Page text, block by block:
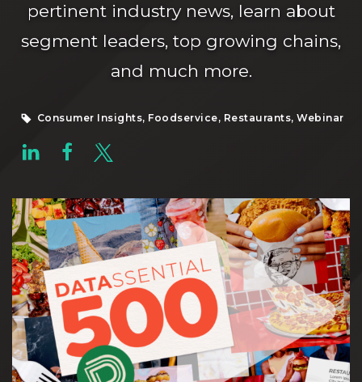
pertinent industry news, learn about
segment leaders, top growing chains,
and much more.
Consumer Insights, Foodservice, Restaurants, Webinar